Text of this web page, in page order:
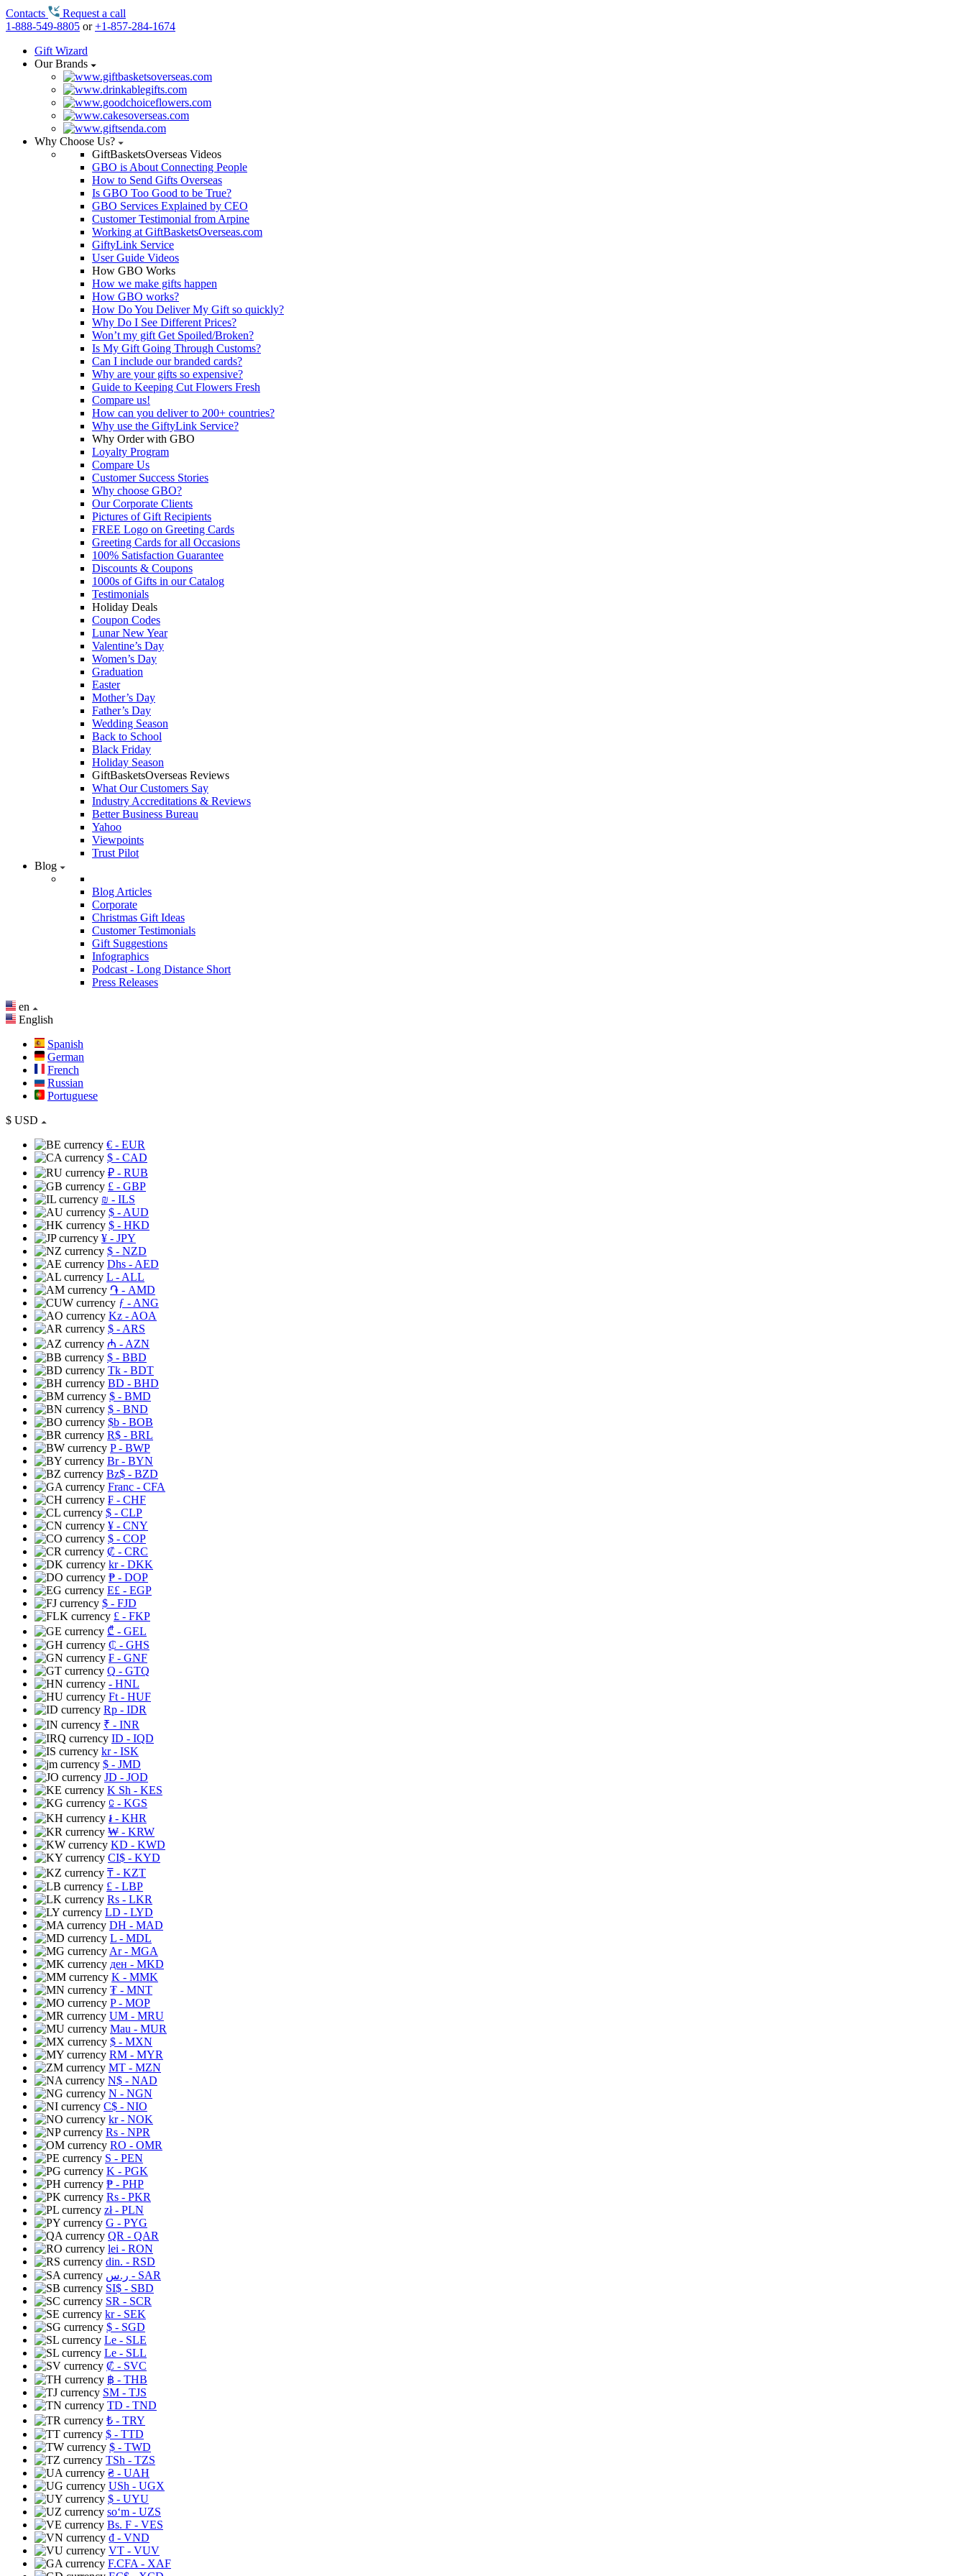
Contacts
Request a call
1-888-549-8805 or+1-857-284-1674
Gift Wizard
Our Brands
Why Choose Us?
GiftBasketsOverseas Videos
GBO is About Connecting People
How to Send Gifts Overseas
Is GBO Too Good to be True?
GBO Services Explained by CEO
Customer Testimonial from Arpine
Working at GiftBasketsOverseas.com
GiftyLink Service
User Guide Videos
How GBO Works
How we make gifts happen
How GBO works?
How Do You Deliver My Gift so quickly?
Why Do I See Different Prices?
Won’t my gift Get Spoiled/Broken?
Is My Gift Going Through Customs?
Can I include our branded cards?
Why are your gifts so expensive?
Guide to Keeping Cut Flowers Fresh
Compare us!
How can you deliver to 200+ countries?
Why use the GiftyLink Service?
Why Order with GBO
Loyalty Program
Compare Us
Customer Success Stories
Why choose GBO?
Our Corporate Clients
Pictures of Gift Recipients
FREE Logo on Greeting Cards
Greeting Cards for all Occasions
100% Satisfaction Guarantee
Discounts & Coupons
1000s of Gifts in our Catalog
Testimonials
Holiday Deals
Coupon Codes
Lunar New Year
Valentine’s Day
Women’s Day
Graduation
Easter
Mother’s Day
Father’s Day
Wedding Season
Back to School
Black Friday
Holiday Season
GiftBasketsOverseas Reviews
What Our Customers Say
Industry Accreditations & Reviews
Better Business Bureau
Yahoo
Viewpoints
Trust Pilot
Blog
Blog Articles
Corporate
Christmas Gift Ideas
Customer Testimonials
Gift Suggestions
Infographics
Podcast - Long Distance Short
Press Releases
en
English
Spanish
German
French
Russian
Portuguese
$ USD
€ - EUR
$ - CAD
₽ - RUB
£ - GBP
₪ - ILS
$ - AUD
$ - HKD
¥ - JPY
$ - NZD
Dhs - AED
L - ALL
֏ - AMD
ƒ - ANG
Kz - AOA
$ - ARS
₼ - AZN
$ - BBD
Tk - BDT
BD - BHD
$ - BMD
$ - BND
$b - BOB
R$ - BRL
P- BWP
Br- BYN
Bz$ - BZD
Franc - CFA
₣ - CHF
$ - CLP
¥ - CNY
$ - COP
₡ - CRC
kr- DKK
₱ - DOP
E£ - EGP
$ - FJD
£ - FKP
₾ - GEL
₵ - GHS
₣ - GNF
Q - GTQ
- HNL
Ft - HUF
Rp - IDR
₹ - INR
ID - IQD
kr- ISK
$ - JMD
JD - JOD
K Sh - KES
⃀ - KGS
៛ - KHR
₩ - KRW
KD - KWD
CI$ - KYD
₸ - KZT
£ - LBP
Rs - LKR
LD - LYD
DH - MAD
L - MDL
Ar- MGA
ден - MKD
K - MMK
₮ - MNT
P- MOP
UM - MRU
Mau - MUR
$ - MXN
RM - MYR
MT - MZN
N$ - NAD
N - NGN
C$ - NIO
kr- NOK
Rs - NPR
RO - OMR
S - PEN
K - PGK
₱ - PHP
Rs - PKR
zł- PLN
G - PYG
QR - QAR
lei - RON
din. - RSD
ر.س - SAR
SI$ - SBD
SR - SCR
kr- SEK
$ - SGD
Le - SLE
Le - SLL
₡ - SVC
฿ - THB
ЅМ - TJS
TD - TND
₺ - TRY
$ - TTD
$ - TWD
TSh - TZS
₴ - UAH
USh - UGX
$ - UYU
soʻm - UZS
Bs. F - VES
₫ - VND
VT - VUV
F.CFA - XAF